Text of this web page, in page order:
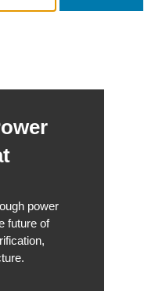
power
future of